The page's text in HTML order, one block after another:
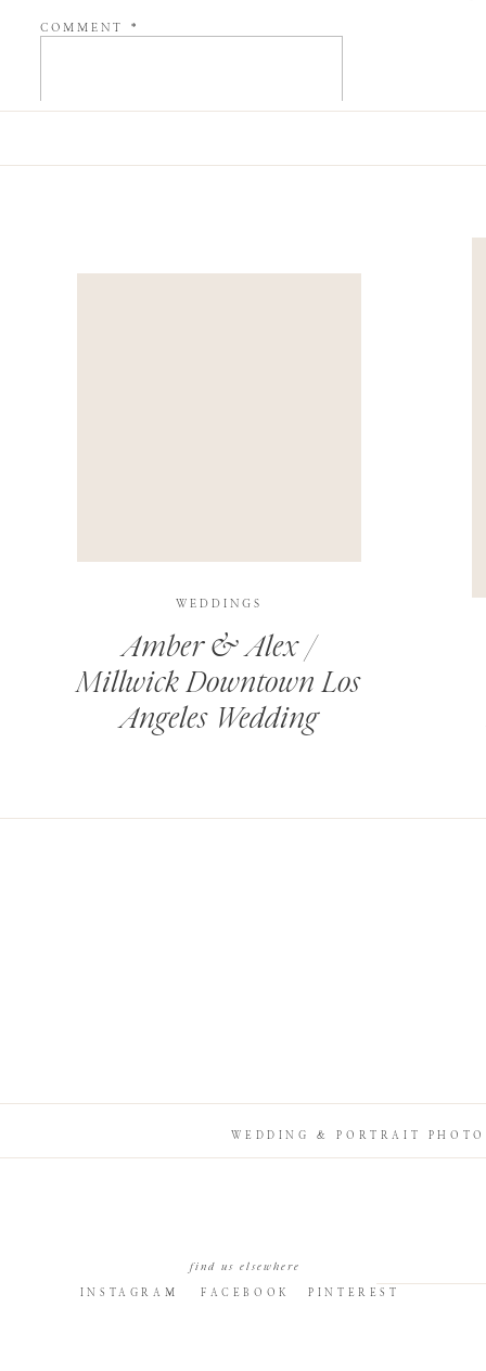
COMMENT *
Amber & Alex /
Millwick Downtown Los
Angeles Wedding
WEDDINGS
PINTEREST
FACEBOOK
INSTAGRAM
find us elsewhere
WEDDING & PORTRAIT